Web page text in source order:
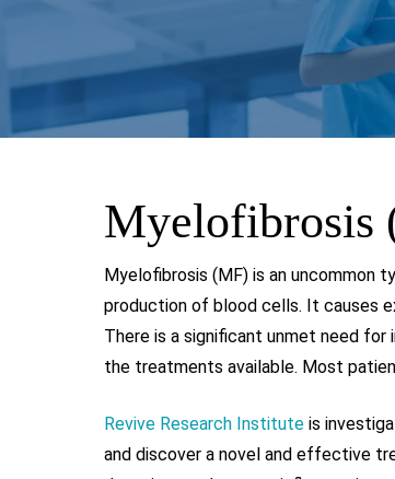
Myelofibrosis
Myelofibrosis (MF) is an uncommon
production of blood cells. It causes
There is a significant unmet need
the treatments available. Most
Revive Research Institute is
and discover a novel and effective